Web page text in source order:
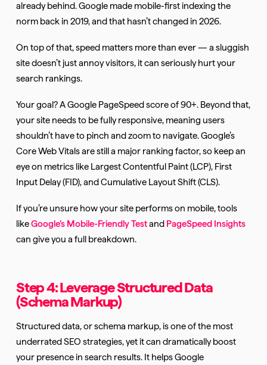
already behind. Google made mobile-first indexing the
norm back in 2019, and that hasn’t changed in 2026.
On top of that, speed matters more than ever — a sluggish
site doesn’t just annoy visitors, it can seriously hurt your
search rankings.
Your goal? A Google PageSpeed score of 90+. Beyond that,
your site needs to be fully responsive, meaning users
shouldn’t have to pinch and zoom to navigate. Google’s
Core Web Vitals are still a major ranking factor, so keep an
eye on metrics like Largest Contentful Paint (LCP), First
Input Delay (FID), and Cumulative Layout Shift (CLS).
If you’re unsure how your site performs on mobile, tools
likeGoogle’s Mobile-Friendly Testand PageSpeed Insights
can give you a full breakdown.
Step 4: Leverage Structured Data
(Schema Markup)
Structured data, or schema markup, is one of the most
underrated SEO strategies, yet it can dramatically boost
your presence in search results. It helps Google